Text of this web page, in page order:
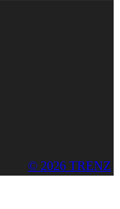
© 2026 TRENZ